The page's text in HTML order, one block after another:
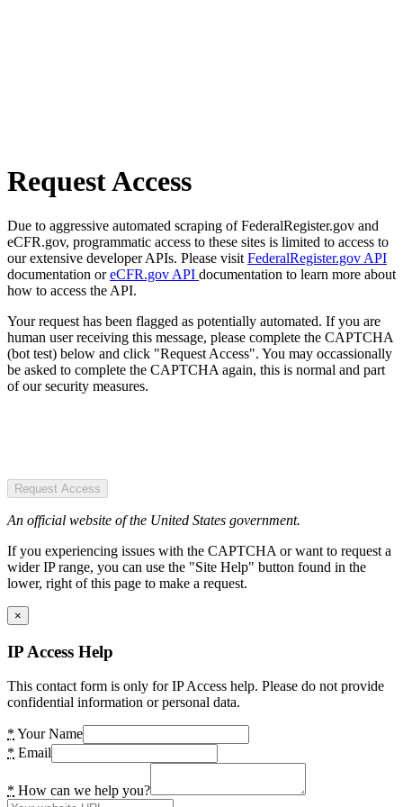
Request Access
Due to aggressive automated scraping of FederalRegister.gov and
eCFR.gov, programmatic access to these sites is limited to access to
our extensive developer APIs. Please visit FederalRegister.gov API
documentation oreCFR.gov API documentation to learn more about
how to access the API.
Your request has been flagged as potentially automated. If you are
human user receiving this message, please complete the CAPTCHA
(bot test) below and click "Request Access". You may occassionally
be asked to complete the CAPTCHA again, this is normal and part
of our security measures.
Request Access
An official website of the United States government.
If you experiencing issues with the CAPTCHA or want to request a
wider IP range, you can use the "Site Help" button found in the
lower, right of this page to make a request.
×
IP Access Help
This contact form is only for IP Access help. Please do not provide
confidential information or personal data.
* Your Name
* Email
* How can we help you?